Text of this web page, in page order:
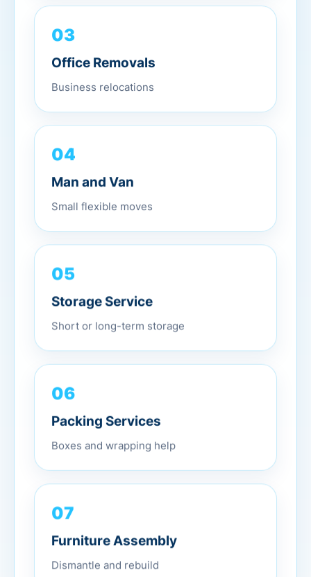
03
Office Removals
Business relocations
04
Man and Van
Small flexible moves
05
Storage Service
Short or long-term storage
06
Packing Services
Boxes and wrapping help
07
Furniture Assembly
Dismantle and rebuild